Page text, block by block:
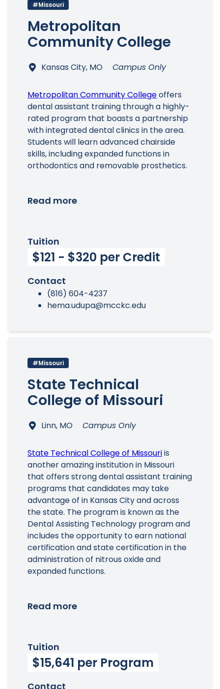
Main Menu
#Missouri
Metropolitan
Community College
Kansas City, MO Campus Only
Metropolitan Community Collegeoffers
dental assistant training through a highly-
rated program that boasts a partnership
with integrated dental clinics in the area.
Students will learn advanced chairside
skills, including expanded functions in
orthodontics and removable prosthetics.
Read more
Tuition
$121 - $320 per Credit
Contact
(816) 604-4237
hema.udupa@mcckc.edu
#Missouri
State Technical
College of Missouri
Linn, MO Campus Only
State Technical College of Missouriis
another amazing institution in Missouri
that offers strong dental assistant training
programs that candidates may take
advantage of in Kansas City and across
the state. The program is known as the
Dental Assisting Technology program and
includes the opportunity to earn national
certification and state certification in the
administration of nitrous oxide and
expanded functions.
Read more
Tuition
$15,641 per Program
Contact